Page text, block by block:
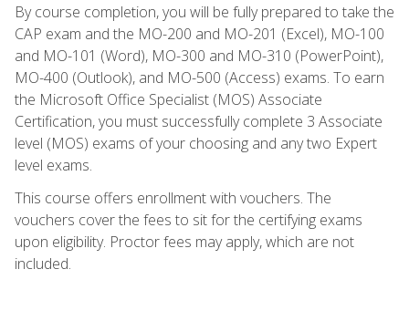
By course completion, you will be fully prepared to take the
CAP exam and the MO-200 and MO-201 (Excel), MO-100
and MO-101 (Word), MO-300 and MO-310 (PowerPoint),
MO-400 (Outlook), and MO-500 (Access) exams. To earn
the Microsoft Office Specialist (MOS) Associate
Certification, you must successfully complete 3 Associate
level (MOS) exams of your choosing and any two Expert
level exams.
This course offers enrollment with vouchers. The
vouchers cover the fees to sit for the certifying exams
upon eligibility. Proctor fees may apply, which are not
included.